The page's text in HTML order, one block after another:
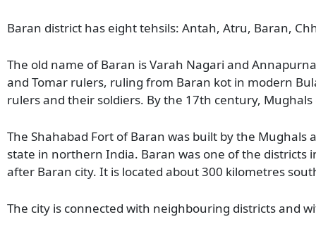
Baran district has eight tehsils: Antah, Atru, Baran,
The old name of Baran is Varah Nagari and
and Tomar rulers, ruling from Baran kot in modern
rulers and their soldiers. By the 17th century,
The Shahabad Fort of Baran was built by the
state in northern India. Baran was one of the districts
after Baran city. It is located about 300 kilometres
The city is connected with neighbouring districts and